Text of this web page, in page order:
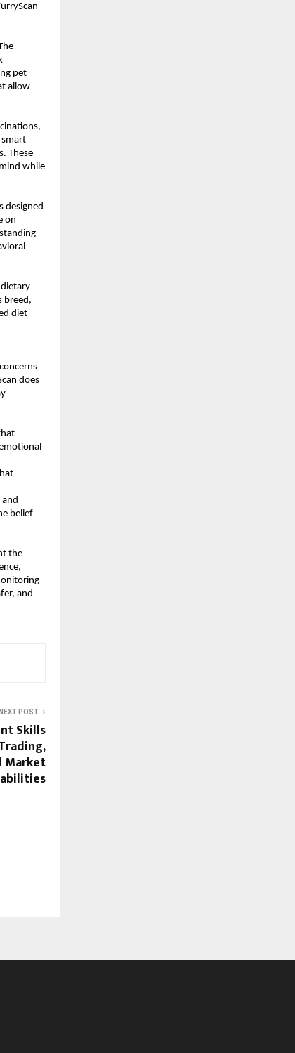
pet
allow
smart
These
while
designed
on
breed,
diet
does
belief
the
and
NEXT POST
Skills
Market